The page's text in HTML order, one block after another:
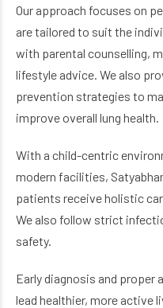
Our approach focuses on
are tailored to suit the
with parental counselling,
lifestyle advice. We also
prevention strategies to
improve overall lung health.
With a child-centric
modern facilities,
patients receive holistic
We also follow strict
safety.
Early diagnosis and proper
lead healthier, more active